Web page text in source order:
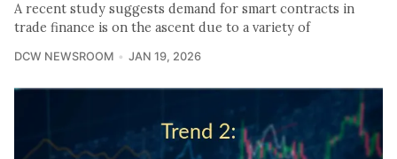
A recent study suggests demand for smart contracts in
trade finance is on the ascent due to a variety of
DCW NEWSROOM JAN 19, 2026